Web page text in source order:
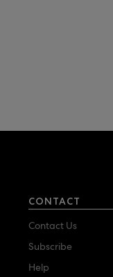
CONTACT
Contact Us
Subscribe
Help